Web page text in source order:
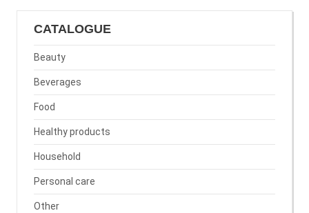
CATALOGUE
Beauty
Beverages
Food
Healthy products
Household
Personal care
Other